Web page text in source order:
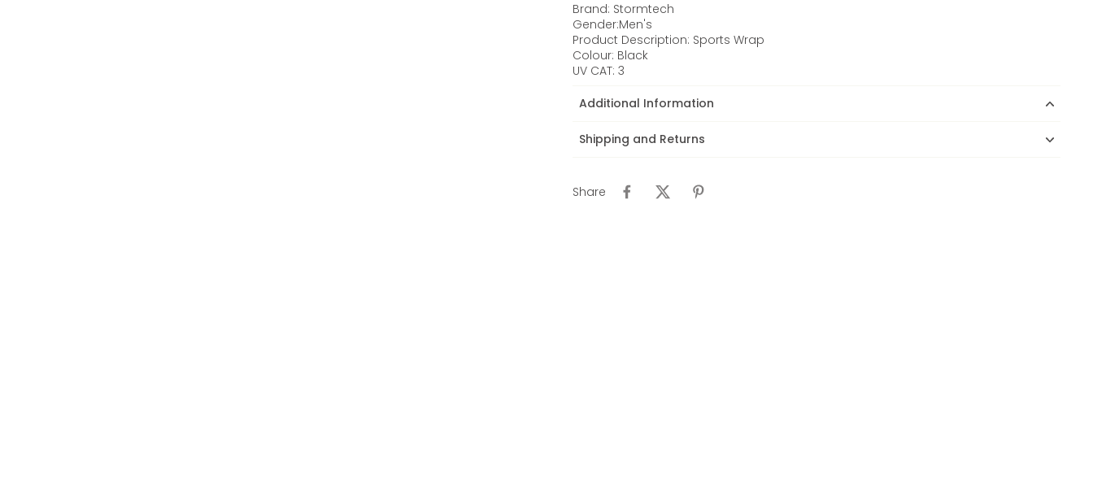
Brand: Stormtech
Gender:Men's
Product Description: Sports Wrap
Colour: Black
UV CAT: 3
Additional Information
Shipping and Returns
Share